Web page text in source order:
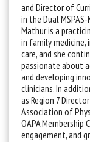
and Director of
in the Dual
Mathur is a
in family medicine,
care, and she
passionate about
and developing
clinicians. In
as Region 7
Association of
OAPA
engagement, and